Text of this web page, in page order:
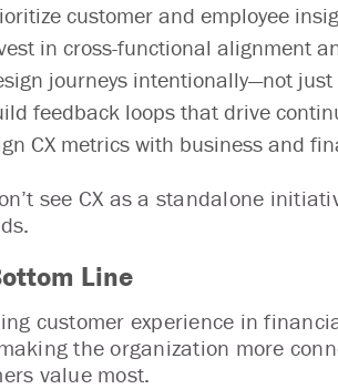
customer and employee
in cross-functional alignment
journeys intentionally—not just
feedback loops that drive
CX metrics with business and
see CX as a standalone
Line
customer experience in
the organization more
value most.